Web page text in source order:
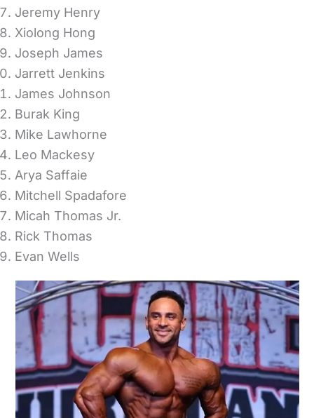
Jeremy Henry
Xiolong Hong
Joseph James
Jarrett Jenkins
James Johnson
Burak King
Mike Lawhorne
Leo Mackesy
Arya Saffaie
Mitchell Spadafore
Micah Thomas Jr.
Rick Thomas
Evan Wells